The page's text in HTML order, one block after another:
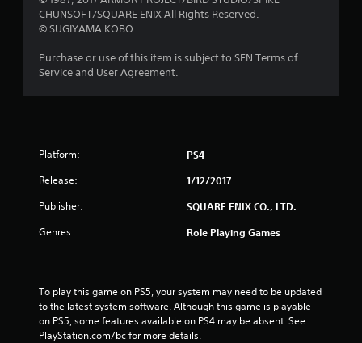
f
5
r
r
CHUNSOFT/SQUARE ENIX All Rights Reserved.
© SUGIYAMA KOBO
Purchase or use of this item is subject to SEN Terms of
Service and User Agreement.
Platform: PS4
Release: 1/12/2017
Publisher: SQUARE ENIX CO., LTD.
Genres: Role Playing Games
To play this game on PS5, your system may need to be updated
to the latest system software. Although this game is playable
on PS5, some features available on PS4 may be absent. See
PlayStation.com/bc for more details.